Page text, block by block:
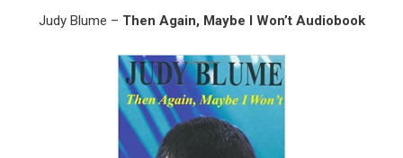
Judy Blume – Then Again, Maybe I Won’t Audiobook